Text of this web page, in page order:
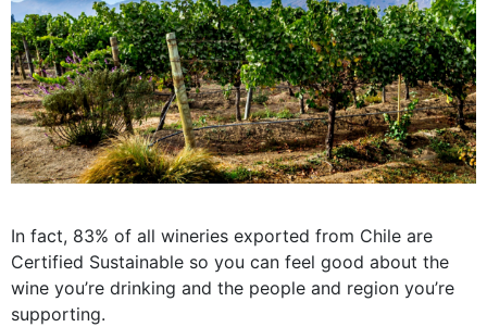
In fact, 83% of all wineries exported from Chile are
Certified Sustainable so you can feel good about the
wine you’re drinking and the people and region you’re
supporting.